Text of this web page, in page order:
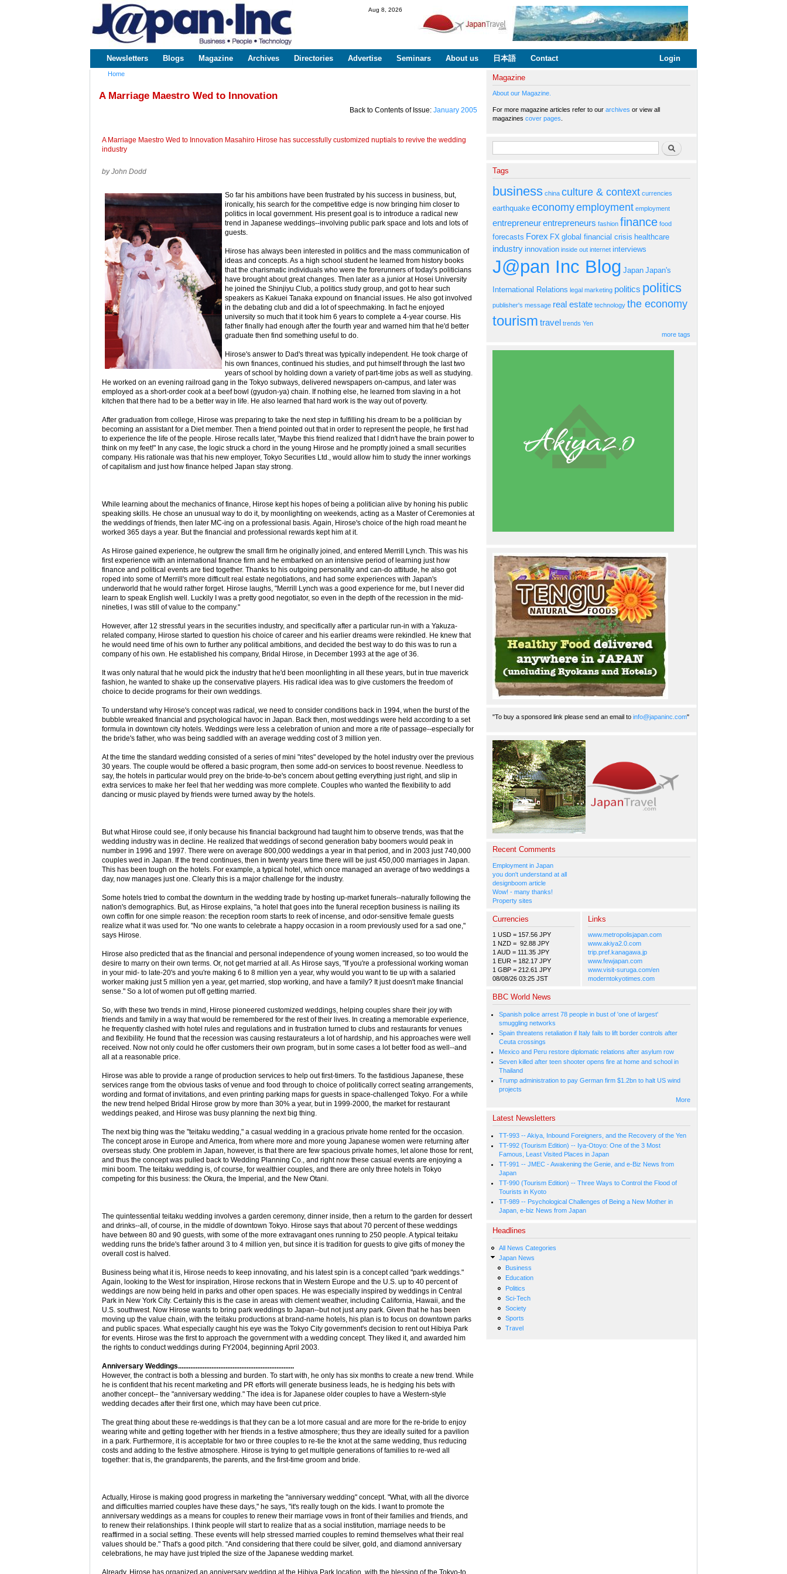
www.japaninc.com
Japan --
Business
Technology
Aug 8, 2026
Main menu
Newsletters Blogs Magazine Archives Directories Advertise Seminars About us 日本語 Contact Login
Home
A Marriage Maestro Wed to Innovation
Back to Contents of Issue: January 2005
A Marriage Maestro Wed to Innovation Masahiro Hirose has successfully customized nuptials to revive the wedding
industry
by John Dodd
So far his ambitions have been frustrated by his success in business, but,
ironically, his search for the competitive edge is now bringing him closer to
politics in local government. His present goal is to introduce a radical new
trend in Japanese weddings--involving public park space and lots and lots of
guests.
Hirose has always been interested in politics and the mass communication of
ideas and concepts. As a high school student he learned from history books
that the charismatic individuals who were the forerunners of today's politicians
have brought about great changes. Then later as a junior at Hosei University
he joined the Shinjiyu Club, a politics study group, and got to hear such
speakers as Kakuei Tanaka expound on financial issues. He also got involved
in the debating club and did a lot of speechmaking. In fact he enjoyed
university so much that it took him 6 years to complete a 4-year course. His
father finally had enough after the fourth year and warned him that he'd better
graduate then find something useful to do.
Hirose's answer to Dad's threat was typically independent. He took charge of
his own finances, continued his studies, and put himself through the last two
years of school by holding down a variety of part-time jobs as well as studying.
He worked on an evening railroad gang in the Tokyo subways, delivered newspapers on-campus, and later was
employed as a short-order cook at a beef bowl (gyudon-ya) chain. If nothing else, he learned from slaving in a hot
kitchen that there had to be a better way in life. He also learned that hard work is the way out of poverty.
After graduation from college, Hirose was preparing to take the next step in fulfilling his dream to be a politician by
becoming an assistant for a Diet member. Then a friend pointed out that in order to represent the people, he first had
to experience the life of the people. Hirose recalls later, "Maybe this friend realized that I didn't have the brain power to
think on my feet!" In any case, the logic struck a chord in the young Hirose and he promptly joined a small securities
company. His rationale was that his new employer, Tokyo Securities Ltd., would allow him to study the inner workings
of capitalism and just how finance helped Japan stay strong.
While learning about the mechanics of finance, Hirose kept his hopes of being a politician alive by honing his public
speaking skills. He chose an unusual way to do it, by moonlighting on weekends, acting as a Master of Ceremonies at
the weddings of friends, then later MC-ing on a professional basis. Again, Hirose's choice of the high road meant he
worked 365 days a year. But the financial and professional rewards kept him at it.
As Hirose gained experience, he outgrew the small firm he originally joined, and entered Merrill Lynch. This was his
first experience with an international finance firm and he embarked on an intensive period of learning just how
finance and political events are tied together. Thanks to his outgoing personality and can-do attitude, he also got
roped into some of Merrill's more difficult real estate negotiations, and had some experiences with Japan's
underworld that he would rather forget. Hirose laughs, "Merrill Lynch was a good experience for me, but I never did
learn to speak English well. Luckily I was a pretty good negotiator, so even in the depth of the recession in the mid-
nineties, I was still of value to the company."
However, after 12 stressful years in the securities industry, and specifically after a particular run-in with a Yakuza-
related company, Hirose started to question his choice of career and his earlier dreams were rekindled. He knew that
he would need time of his own to further any political ambitions, and decided the best way to do this was to run a
company of his own. He established his company, Bridal Hirose, in December 1993 at the age of 36.
It was only natural that he would pick the industry that he'd been moonlighting in all these years, but in true maverick
fashion, he wanted to shake up the conservative players. His radical idea was to give customers the freedom of
choice to decide programs for their own weddings.
To understand why Hirose's concept was radical, we need to consider conditions back in 1994, when the burst of the
bubble wreaked financial and psychological havoc in Japan. Back then, most weddings were held according to a set
formula in downtown city hotels. Weddings were less a celebration of union and more a rite of passage--especially for
the bride's father, who was being saddled with an average wedding cost of 3 million yen.
At the time the standard wedding consisted of a series of mini "rites" developed by the hotel industry over the previous
30 years. The couple would be offered a basic program, then some add-on services to boost revenue. Needless to
say, the hotels in particular would prey on the bride-to-be's concern about getting everything just right, and slip in
extra services to make her feel that her wedding was more complete. Couples who wanted the flexibility to add
dancing or music played by friends were turned away by the hotels.
But what Hirose could see, if only because his financial background had taught him to observe trends, was that the
wedding industry was in decline. He realized that weddings of second generation baby boomers would peak in
number in 1996 and 1997. There were on average 800,000 weddings a year in that period, and in 2003 just 740,000
couples wed in Japan. If the trend continues, then in twenty years time there will be just 450,000 marriages in Japan.
This has been tough on the hotels. For example, a typical hotel, which once managed an average of two weddings a
day, now manages just one. Clearly this is a major challenge for the industry.
Some hotels tried to combat the downturn in the wedding trade by hosting up-market funerals--naturally following the
nation's demographics. But, as Hirose explains, "a hotel that goes into the funeral reception business is nailing its
own coffin for one simple reason: the reception room starts to reek of incense, and odor-sensitive female guests
realize what it was used for. "No one wants to celebrate a happy occasion in a room previously used for a sad one,"
says Hirose.
Hirose also predicted that as the financial and personal independence of young women increased, so too would the
desire to marry on their own terms. Or, not get married at all. As Hirose says, "If you're a professional working woman
in your mid- to late-20's and you're making 6 to 8 million yen a year, why would you want to tie up with a salaried
worker making just 5 million yen a year, get married, stop working, and have a family? It just doesn't make financial
sense." So a lot of women put off getting married.
So, with these two trends in mind, Hirose pioneered customized weddings, helping couples share their joy with
friends and family in a way that would be remembered for the rest of their lives. In creating a memorable experience,
he frequently clashed with hotel rules and regulations and in frustration turned to clubs and restaurants for venues
and flexibility. He found that the recession was causing restaurateurs a lot of hardship, and his approaches were well
received. Now not only could he offer customers their own program, but in some cases a lot better food as well--and
all at a reasonable price.
Hirose was able to provide a range of production services to help out first-timers. To the fastidious Japanese, these
services range from the obvious tasks of venue and food through to choice of politically correct seating arrangements,
wording and format of invitations, and even printing parking maps for guests in space-challenged Tokyo. For a while
the new trend helped Bridal Hirose grow by more than 30% a year, but in 1999-2000, the market for restaurant
weddings peaked, and Hirose was busy planning the next big thing.
The next big thing was the "teitaku wedding," a casual wedding in a gracious private home rented for the occasion.
The concept arose in Europe and America, from where more and more young Japanese women were returning after
overseas study. One problem in Japan, however, is that there are few spacious private homes, let alone those for rent,
and thus the concept was pulled back to Wedding Planning Co., and right now these casual events are enjoying a
mini boom. The teitaku wedding is, of course, for wealthier couples, and there are only three hotels in Tokyo
competing for this business: the Okura, the Imperial, and the New Otani.
The quintessential teitaku wedding involves a garden ceremony, dinner inside, then a return to the garden for dessert
and drinks--all, of course, in the middle of downtown Tokyo. Hirose says that about 70 percent of these weddings
have between 80 and 90 guests, with some of the more extravagant ones running to 250 people. A typical teitaku
wedding runs the bride's father around 3 to 4 million yen, but since it is tradition for guests to give gifts of money the
overall cost is halved.
Business being what it is, Hirose needs to keep innovating, and his latest spin is a concept called "park weddings."
Again, looking to the West for inspiration, Hirose reckons that in Western Europe and the U.S. up to 40 percent of
weddings are now being held in parks and other open spaces. He was especially inspired by weddings in Central
Park in New York City. Certainly this is the case in areas with clement weather, including California, Hawaii, and the
U.S. southwest. Now Hirose wants to bring park weddings to Japan--but not just any park. Given that he has been
moving up the value chain, with the teitaku productions at brand-name hotels, his plan is to focus on downtown parks
and public spaces. What especially caught his eye was the Tokyo City government's decision to rent out Hibiya Park
for events. Hirose was the first to approach the government with a wedding concept. They liked it, and awarded him
the rights to conduct weddings during FY2004, beginning April 2003.
Anniversary Weddings..................................................................
However, the contract is both a blessing and burden. To start with, he only has six months to create a new trend. While
he is confident that his recent marketing and PR efforts will generate business leads, he is hedging his bets with
another concept-- the "anniversary wedding." The idea is for Japanese older couples to have a Western-style
wedding decades after their first one, which may have been cut price.
The great thing about these re-weddings is that they can be a lot more casual and are more for the re-bride to enjoy
wearing white and getting together with her friends in a festive atmosphere; thus they are ideally suited for a pavilion
in a park. Furthermore, it is acceptable for two or three couples to re-tie the knot at the same wedding, thus reducing
costs and adding to the festive atmosphere. Hirose is trying to get multiple generations of families to re-wed all
together: that is, the grandparents, the parents, and the first-time groom and bride.
Actually, Hirose is making good progress in marketing the "anniversary wedding" concept. "What, with all the divorce
and difficulties married couples have these days," he says, "it's really tough on the kids. I want to promote the
anniversary weddings as a means for couples to renew their marriage vows in front of their families and friends, and
to renew their relationships. I think people will start to realize that as a social institution, marriage needs to be
reaffirmed in a social setting. These events will help stressed married couples to remind themselves what their real
values should be." That's a good pitch. "And considering that there could be silver, gold, and diamond anniversary
celebrations, he may have just tripled the size of the Japanese wedding market.
Already, Hirose has organized an anniversary wedding at the Hibiya Park location, with the blessing of the Tokyo-to
Magazine
About our Magazine.
For more magazine articles refer to our archives or view all
magazines cover pages
Search form Search
Tags
business china culture & context currencies
earthquake economyemployment employment
entrepreneurentrepreneurs fashion finance food
forecasts Forex FX global financial crisis healthcare
industry innovation inside out internet interviews
J@pan Inc Blog Japan Japan's
International Relations legal marketing politics politics
publisher's message real estate technology the economy
tourism travel trends Yen
more tags
"To buy a sponsored link please send an email to info@japaninc.com"
Recent Comments
Employment in Japan
you don't understand at all
designboom article
Wow! - many thanks!
Property sites
Currencies
1 USD = 157.56 JPY
1 NZD = 92.88 JPY
1 AUD = 111.35 JPY
1 EUR = 182.17 JPY
1 GBP = 212.61 JPY
08/08/26 03:25 JST
Links
www.metropolisjapan.com
www.akiya2.0.com
trip.pref.kanagawa.jp
www.fewjapan.com
www.visit-suruga.com/en
moderntokyotimes.com
BBC World News
Spanish police arrest 78 people in bust of 'one of largest'
smuggling networks
Spain threatens retaliation if Italy fails to lift border controls after
Ceuta crossings
Mexico and Peru restore diplomatic relations after asylum row
Seven killed after teen shooter opens fire at home and school in
Thailand
Trump administration to pay German firm $1.2bn to halt US wind
projects
More
Latest Newsletters
TT-993 -- Akiya, Inbound Foreigners, and the Recovery of the Yen
TT-992 (Tourism Edition) -- Iya-Otoyo: One of the 3 Most
Famous, Least Visited Places in Japan
TT-991 -- JMEC - Awakening the Genie, and e-Biz News from
Japan
TT-990 (Tourism Edition) -- Three Ways to Control the Flood of
Tourists in Kyoto
TT-989 -- Psychological Challenges of Being a New Mother in
Japan, e-biz News from Japan
Headlines
All News Categories
Japan News
Business
Education
Politics
Sci-Tech
Society
Sports
Travel